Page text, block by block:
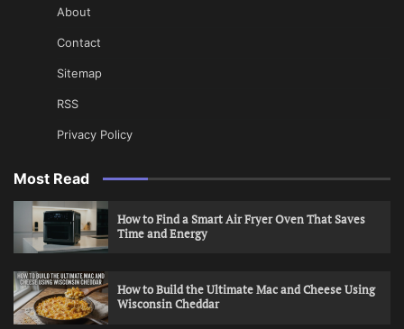
About
Contact
Sitemap
RSS
Privacy Policy
Most Read
How to Find a Smart Air Fryer Oven That Saves
Time and Energy
How to Build the Ultimate Mac and Cheese Using
Wisconsin Cheddar